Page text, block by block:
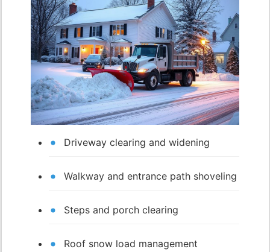
Driveway clearing and widening
Walkway and entrance path shoveling
Steps and porch clearing
Roof snow load management